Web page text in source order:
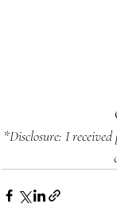
*Disclosure: I